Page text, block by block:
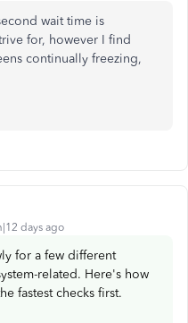
wait time is
for, however I find
continually freezing,
days ago
for a few different
related. Here's how
fastest checks first.